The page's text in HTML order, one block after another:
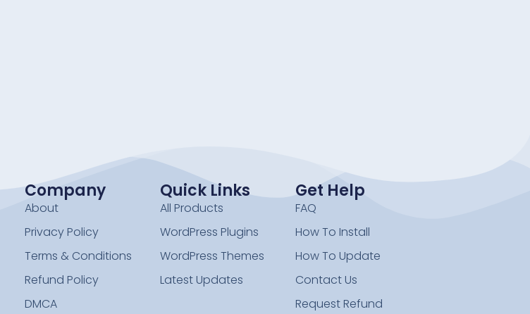
Company
About
Privacy Policy
Terms & Conditions
Refund Policy
DMCA
Quick Links
All Products
WordPress Plugins
WordPress Themes
Latest Updates
Get Help
FAQ
How To Install
How To Update
Contact Us
Request Refund